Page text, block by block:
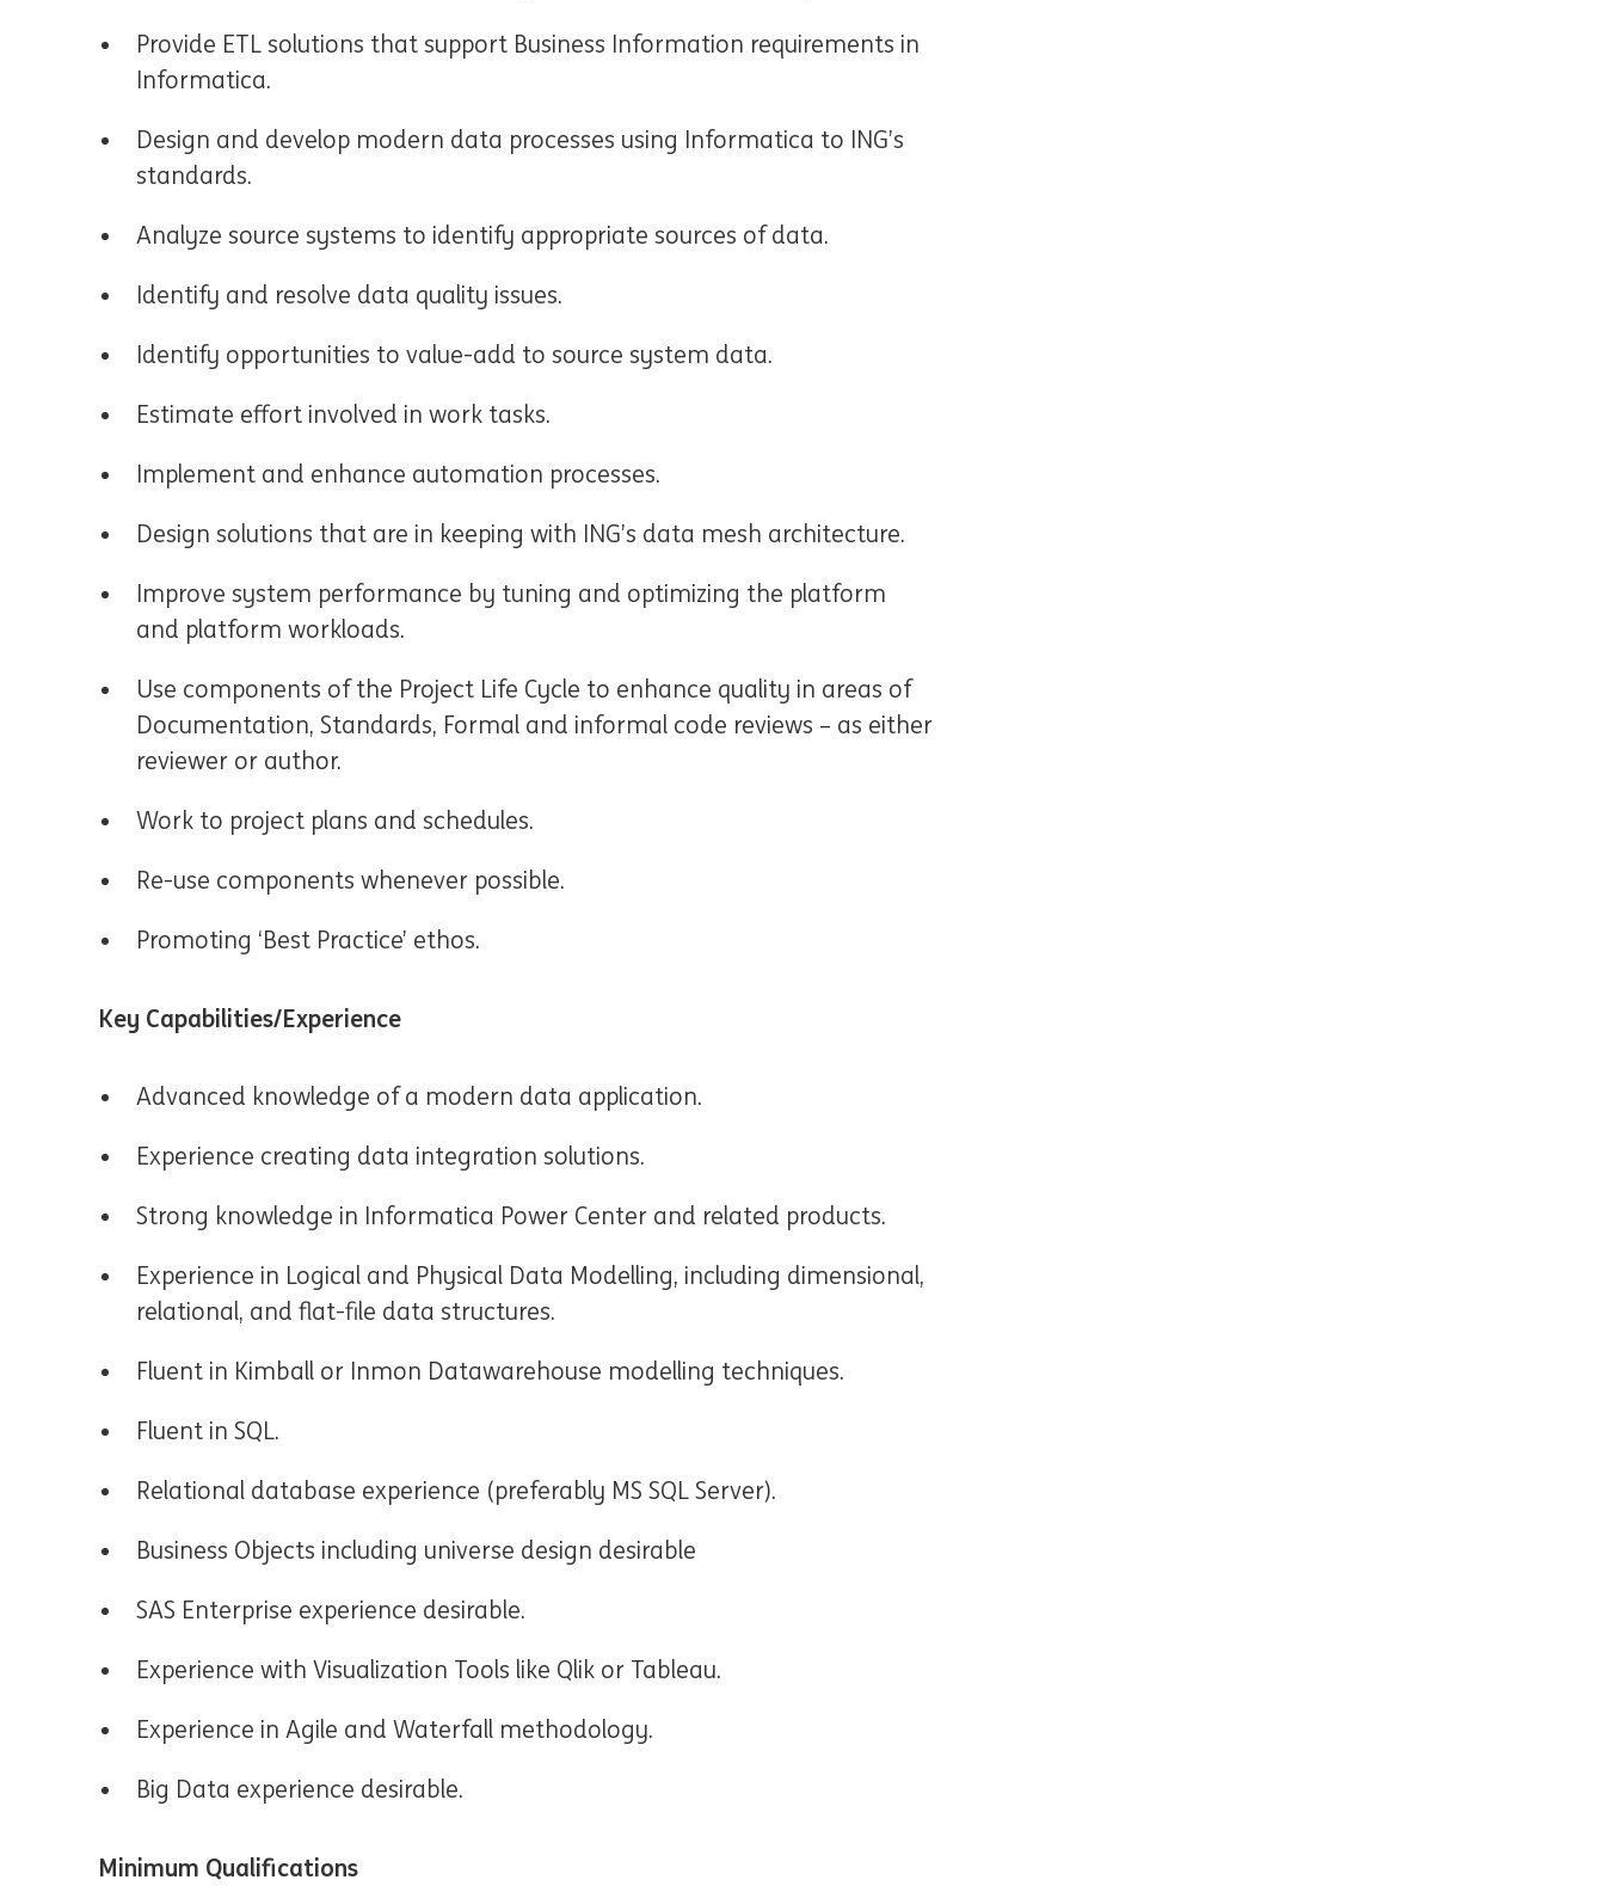
Provide ETL solutions that support Business Information requirements in
Informatica.
Design and develop modern data processes using Informatica to ING’s
standards.
Analyze source systems to identify appropriate sources of data.
Identify and resolve data quality issues.
Identify opportunities to value-add to source system data.
Estimate effort involved in work tasks.
Implement and enhance automation processes.
Design solutions that are in keeping with ING’s data mesh architecture.
Improve system performance by tuning and optimizing the platform
and platform workloads.
Use components of the Project Life Cycle to enhance quality in areas of
Documentation, Standards, Formal and informal code reviews – as either
reviewer or author.
Work to project plans and schedules.
Re-use components whenever possible.
Promoting ‘Best Practice’ ethos.
Key Capabilities/Experience
Advanced knowledge of a modern data application.
Experience creating data integration solutions.
Strong knowledge in Informatica Power Center and related products.
Experience in Logical and Physical Data Modelling, including dimensional,
relational, and flat-file data structures.
Fluent in Kimball or Inmon Datawarehouse modelling techniques.
Fluent in SQL.
Relational database experience (preferably MS SQL Server).
Business Objects including universe design desirable
SAS Enterprise experience desirable.
Experience with Visualization Tools like Qlik or Tableau.
Experience in Agile and Waterfall methodology.
Big Data experience desirable.
Minimum Qualifications